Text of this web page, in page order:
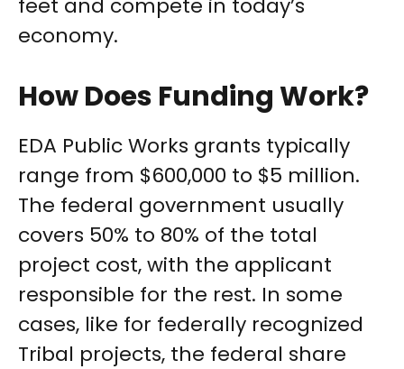
feet and compete in today’s
economy.
How Does Funding Work?
EDA Public Works grants typically
range from $600,000 to $5 million.
The federal government usually
covers 50% to 80% of the total
project cost, with the applicant
responsible for the rest. In some
cases, like for federally recognized
Tribal projects, the federal share